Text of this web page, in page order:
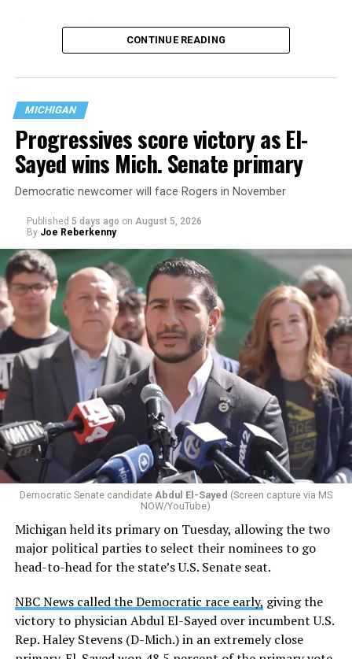
data collection has been ongoing since 1968
nearly six decades — but now has a major change in what
are largely attributing to the Trump-Vance
administration’s culture war fight on LGBTQ children in
the country.
Changes to the 2025-2026 survey questions —approved
by the Office of Budget and Managementin July —
eliminated a space for schools to report how many
students identify as nonbinary, how often those
students are victims of harassment and bullying, and
whether school districts have policies prohibiting
gender identity-based incidents.
K-12 Dive, a publication that focuses its reporting on
news related to K-12 education,first published a listof
these data collection changes from 2024-2025 to 2025-
2026.
These questions, as well as others that included LGBTQ
student topics on treatment in schools, were added to
the CRDC under the Biden-Harris administration. By
CONTINUE READING
MICHIGAN
Progressives score victory as El-
Sayed wins Mich. Senate primary
Democratic newcomer will face Rogers in November
Published 5 days ago on August 5, 2026
By Joe Reberkenny
Democratic Senate candidate Abdul El-Sayed (Screen capture via MS
NOW/YouTube)
Michigan held its primary on Tuesday, allowing the two
major political parties to select their nominees to go
head-to-head for the state’s U.S. Senate seat.
NBC News called the Democratic race early, giving the
victory to physician Abdul El-Sayed over incumbent U.S.
Rep. Haley Stevens (D-Mich.) in an extremely close